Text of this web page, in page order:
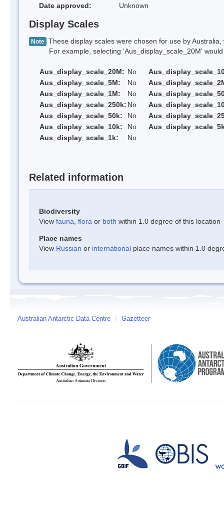
Date approved:
Unknown
Display Scales
Note These display scales were chosen for use by
For example, selecting 'Aus_display_scale_20M' would
Aus_display_scale_20M: No
Aus_display_scale_5M:
No
Aus_display_scale_1M:
No
Aus_display_scale_250k: No
Aus_display_scale_50k:
No
Aus_display_scale_10k:
No
Aus_display_scale_1k:
No
Related information
Biodiversity
View fauna flora or both within 1.0 degree of this location
Place names
View Russian or international place names within 1.0
Australian Antarctic Data Centre / Gazetteer